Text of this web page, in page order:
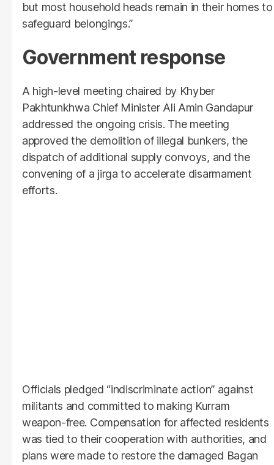
but most household heads remain in their homes to
safeguard belongings.”
Government response
A high-level meeting chaired by Khyber
Pakhtunkhwa Chief Minister Ali Amin Gandapur
addressed the ongoing crisis. The meeting
approved the demolition of illegal bunkers, the
dispatch of additional supply convoys, and the
convening of a jirga to accelerate disarmament
efforts.
Officials pledged “indiscriminate action” against
militants and committed to making Kurram
weapon-free. Compensation for affected residents
was tied to their cooperation with authorities, and
plans were made to restore the damaged Bagan